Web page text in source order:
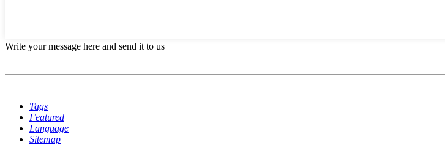
Write your message here and send it to us
Tags
Featured
Language
Sitemap